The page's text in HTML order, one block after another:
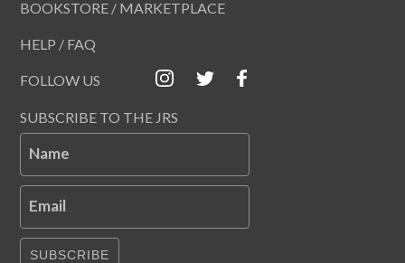
BOOKSTORE / MARKETPLACE
HELP / FAQ
FOLLOW US
SUBSCRIBE TO THE JRS
Name
Email
SUBSCRIBE